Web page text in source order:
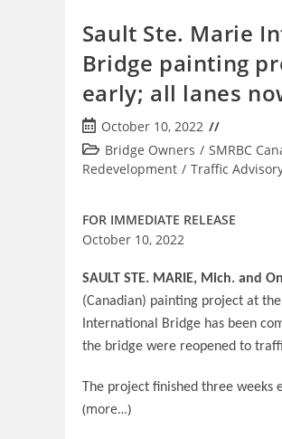
Sault Ste. Marie
Bridge painting
early; all lanes
Post
published:
October 10, 2022
Post
category:
Bridge Owners / SMRBC
Redevelopment / Traffic
FOR IMMEDIATE RELEASE
October 10, 2022
SAULT STE. MARIE, Mich. and
(Canadian) painting project at
International Bridge has been
the bridge were reopened to
The project finished three
(more…)